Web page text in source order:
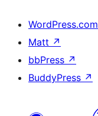
WordPress.com
Matt ↗
bbPress ↗
BuddyPress ↗